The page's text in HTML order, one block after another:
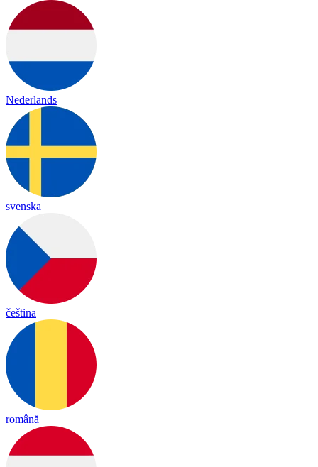
Nederlands
svenska
čeština
română